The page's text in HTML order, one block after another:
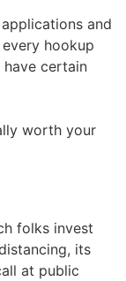
and
hookup
certain
worth your
folks invest
its
at public